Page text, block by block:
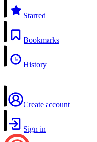
Starred
Bookmarks
History
Create account
Sign in